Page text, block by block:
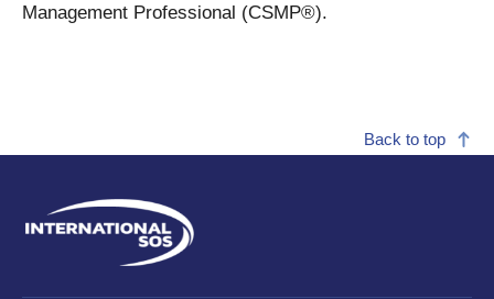
Management Professional (CSMP®).
Back to top